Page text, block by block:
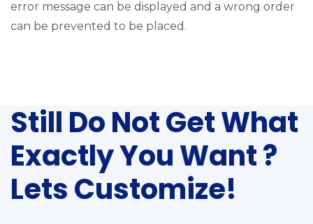
error message can be displayed and a wrong order
can be prevented to be placed.
Still Do Not Get What
Exactly You Want ?
Lets Customize!